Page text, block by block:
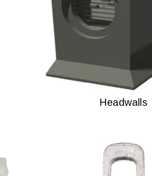
Headwalls